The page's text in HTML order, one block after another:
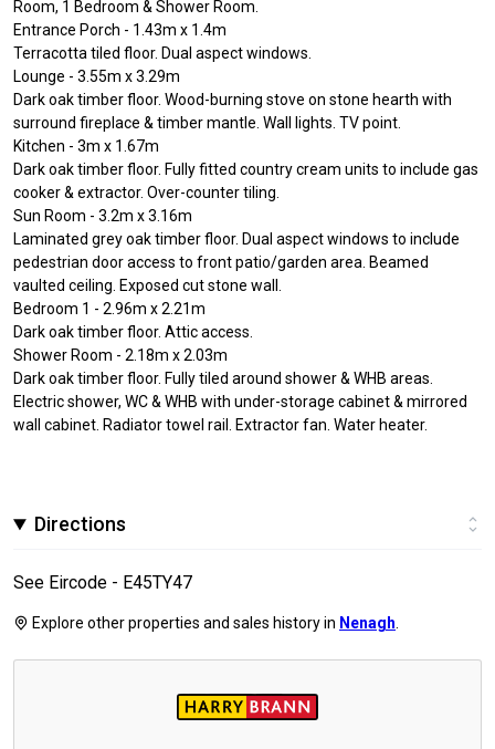
Room, 1 Bedroom & Shower Room.
Entrance Porch - 1.43m x 1.4m
Terracotta tiled floor. Dual aspect windows.
Lounge - 3.55m x 3.29m
Dark oak timber floor. Wood-burning stove on stone hearth with
surround fireplace & timber mantle. Wall lights. TV point.
Kitchen - 3m x 1.67m
Dark oak timber floor. Fully fitted country cream units to include gas
cooker & extractor. Over-counter tiling.
Sun Room - 3.2m x 3.16m
Laminated grey oak timber floor. Dual aspect windows to include
pedestrian door access to front patio/garden area. Beamed
vaulted ceiling. Exposed cut stone wall.
Bedroom 1 - 2.96m x 2.21m
Dark oak timber floor. Attic access.
Shower Room - 2.18m x 2.03m
Dark oak timber floor. Fully tiled around shower & WHB areas.
Electric shower, WC & WHB with under-storage cabinet & mirrored
wall cabinet. Radiator towel rail. Extractor fan. Water heater.
Directions
See Eircode - E45TY47
Explore other properties and sales history in Nenagh.